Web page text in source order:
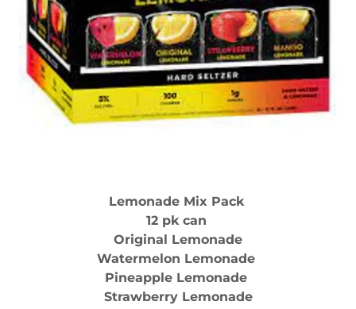
Lemonade Mix Pack
12 pk can
Original Lemonade
Watermelon Lemonade
Pineapple Lemonade
Strawberry Lemonade